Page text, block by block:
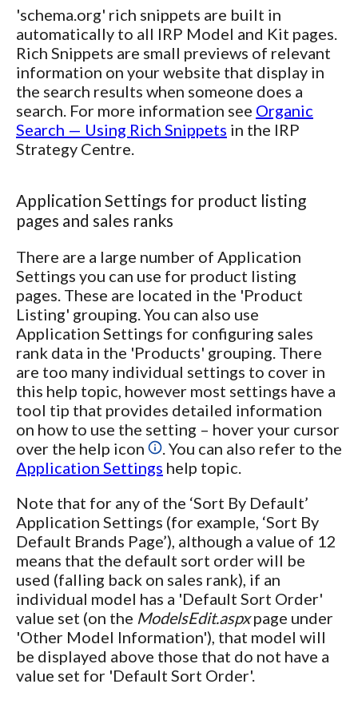
'schema.org' rich snippets are built in
automatically to all IRP Model and Kit pages.
Rich Snippets are small previews of relevant
information on your website that display in
the search results when someone does a
search. For more information see Organic
Search — Using Rich Snippets in the IRP
Strategy Centre.
Application Settings for product listing
pages and sales ranks
There are a large number of Application
Settings you can use for product listing
pages. These are located in the 'Product
Listing' grouping. You can also use
Application Settings for configuring sales
rank data in the 'Products' grouping. There
are too many individual settings to cover in
this help topic, however most settings have a
tool tip that provides detailed information
on how to use the setting – hover your cursor
over the help icon
. You can also refer to the
Application Settings help topic.
Note that for any of the ‘Sort By Default’
Application Settings (for example, ‘Sort By
Default Brands Page’), although a value of 12
means that the default sort order will be
used (falling back on sales rank), if an
individual model has a 'Default Sort Order'
value set (on the ModelsEdit.aspxpage under
'Other Model Information'), that model will
be displayed above those that do not have a
value set for 'Default Sort Order'.